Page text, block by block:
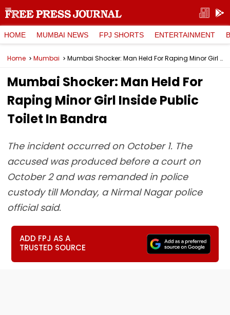
HOME MUMBAI NEWS FPJ SHORTS ENTERTAINMENT
Home Mumbai Mumbai Shocker: Man Held For Raping Minor Girl Inside Public Toilet In Bandra
Mumbai Shocker: Man Held For
Raping Minor Girl Inside Public
Toilet In Bandra
The incident occurred on October 1. The
accused was produced before a court on
October 2 and was remanded in police
custody till Monday, a Nirmal Nagar police
official said.
ADD FPJ AS A
TRUSTED SOURCE